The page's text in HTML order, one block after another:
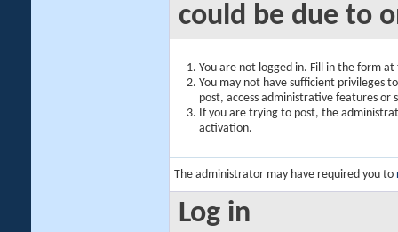
could be due to
You are not logged in. Fill in the form
You may not have sufficient privileges
post, access administrative features or
If you are trying to post, the
activation.
The administrator may have required you to
Log in